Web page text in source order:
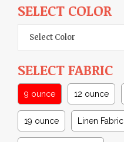
SELECT COLOR
SELECT FABRIC
9 ounce 12 ounce
19 ounce Linen Fabric